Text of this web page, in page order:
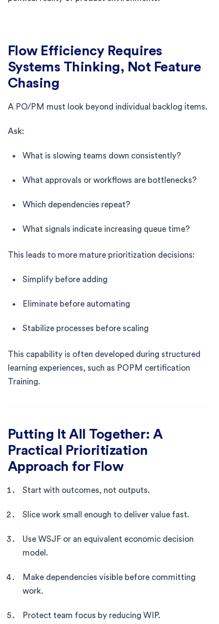
Flow Efficiency Requires
Systems Thinking, Not Feature
Chasing
A PO/PM must look beyond individual backlog items.
Ask:
What is slowing teams down consistently?
What approvals or workflows are bottlenecks?
Which dependencies repeat?
What signals indicate increasing queue time?
This leads to more mature prioritization decisions:
Simplify before adding
Eliminate before automating
Stabilize processes before scaling
This capability is often developed during structured
learning experiences, such as POPM certification
Training.
Putting It All Together: A
Practical Prioritization
Approach for Flow
Start with outcomes, not outputs.
Slice work small enough to deliver value fast.
Use WSJF or an equivalent economic decision
model.
Make dependencies visible before committing
work.
Protect team focus by reducing WIP.